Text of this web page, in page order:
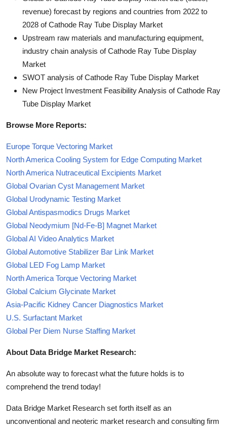
revenue) forecast by regions and countries from 2022 to
2028 of Cathode Ray Tube Display Market
Upstream raw materials and manufacturing equipment,
industry chain analysis of Cathode Ray Tube Display
Market
SWOT analysis of Cathode Ray Tube Display Market
New Project Investment Feasibility Analysis of Cathode Ray
Tube Display Market
Browse More Reports:
Europe Torque Vectoring Market
North America Cooling System for Edge Computing Market
North America Nutraceutical Excipients Market
Global Ovarian Cyst Management Market
Global Urodynamic Testing Market
Global Antispasmodics Drugs Market
Global Neodymium [Nd-Fe-B] Magnet Market
Global AI Video Analytics Market
Global Automotive Stabilizer Bar Link Market
Global LED Fog Lamp Market
North America Torque Vectoring Market
Global Calcium Glycinate Market
Asia-Pacific Kidney Cancer Diagnostics Market
U.S. Surfactant Market
Global Per Diem Nurse Staffing Market
About Data Bridge Market Research:
An absolute way to forecast what the future holds is to
comprehend the trend today!
Data Bridge Market Research set forth itself as an
unconventional and neoteric market research and consulting firm